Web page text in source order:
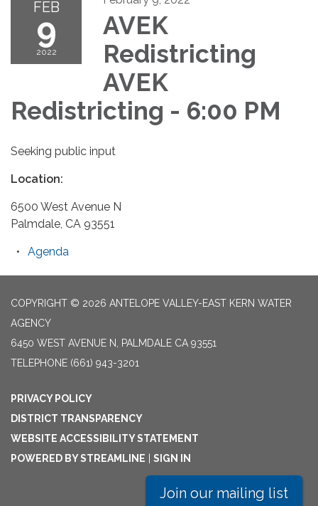
FEB
9
2022
AVEK
Redistricting
AVEK
Redistricting - 6:00 PM
Seeking public input
Location:
6500 West Avenue N
Palmdale, CA 93551
Agenda
COPYRIGHT © 2026 ANTELOPE VALLEY-EAST KERN WATER
AGENCY
6450 WEST AVENUE N, PALMDALE CA 93551
TELEPHONE (661) 943-3201
PRIVACY POLICY
DISTRICT TRANSPARENCY
WEBSITE ACCESSIBILITY STATEMENT
POWERED BY STREAMLINE | SIGN IN
Join our mailing list